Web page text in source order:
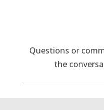
Questions or
the